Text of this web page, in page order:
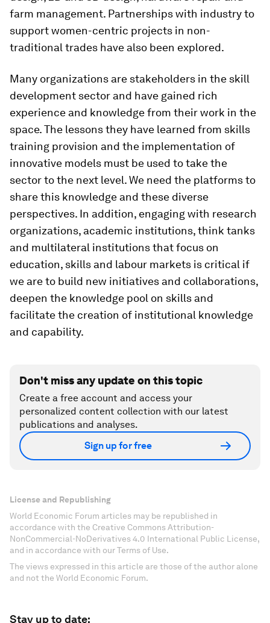
farm management. Partnerships with industry to
support women-centric projects in non-
traditional trades have also been explored.
Many organizations are stakeholders in the skill
development sector and have gained rich
experience and knowledge from their work in the
space. The lessons they have learned from skills
training provision and the implementation of
innovative models must be used to take the
sector to the next level. We need the platforms to
share this knowledge and these diverse
perspectives. In addition, engaging with research
organizations, academic institutions, think tanks
and multilateral institutions that focus on
education, skills and labour markets is critical if
we are to build new initiatives and collaborations,
deepen the knowledge pool on skills and
facilitate the creation of institutional knowledge
and capability.
Don't miss any update on this topic
Create a free account and access your
personalized content collection with our latest
publications and analyses.
Sign up for free
License and Republishing
World Economic Forum articles may be republished in
accordance with the Creative Commons Attribution-
NonCommercial-NoDerivatives 4.0 International Public License,
and in accordance with our Terms of Use.
The views expressed in this article are those of the author alone
and not the World Economic Forum.
Stay up to date: